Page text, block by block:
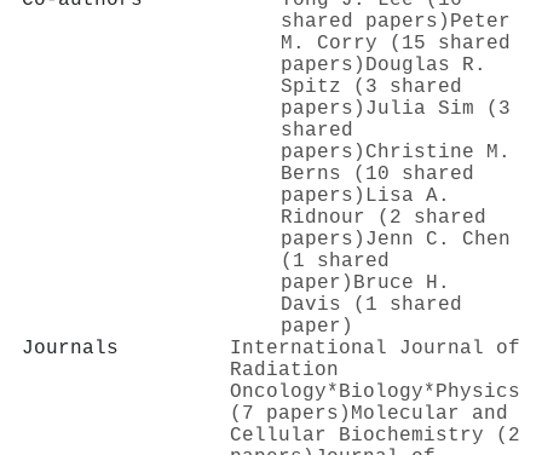
shared papers) Peter
M. Corry (15 shared
papers) Douglas R.
Spitz (3 shared
papers) Julia Sim (3
shared
papers) Christine M.
Berns (10 shared
papers) Lisa A.
Ridnour (2 shared
papers) Jenn C. Chen
(1 shared
paper) Bruce H.
Davis (1 shared
paper)
Journals
International Journal of
Radiation
Oncology*Biology*Physics
(7 papers) Molecular and
Cellular Biochemistry (2